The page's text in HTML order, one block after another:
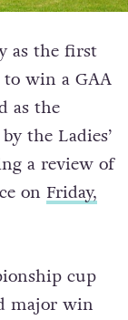
as the first
win a GAA
as the
the Ladies’
a review of
on Friday,
cup
major win